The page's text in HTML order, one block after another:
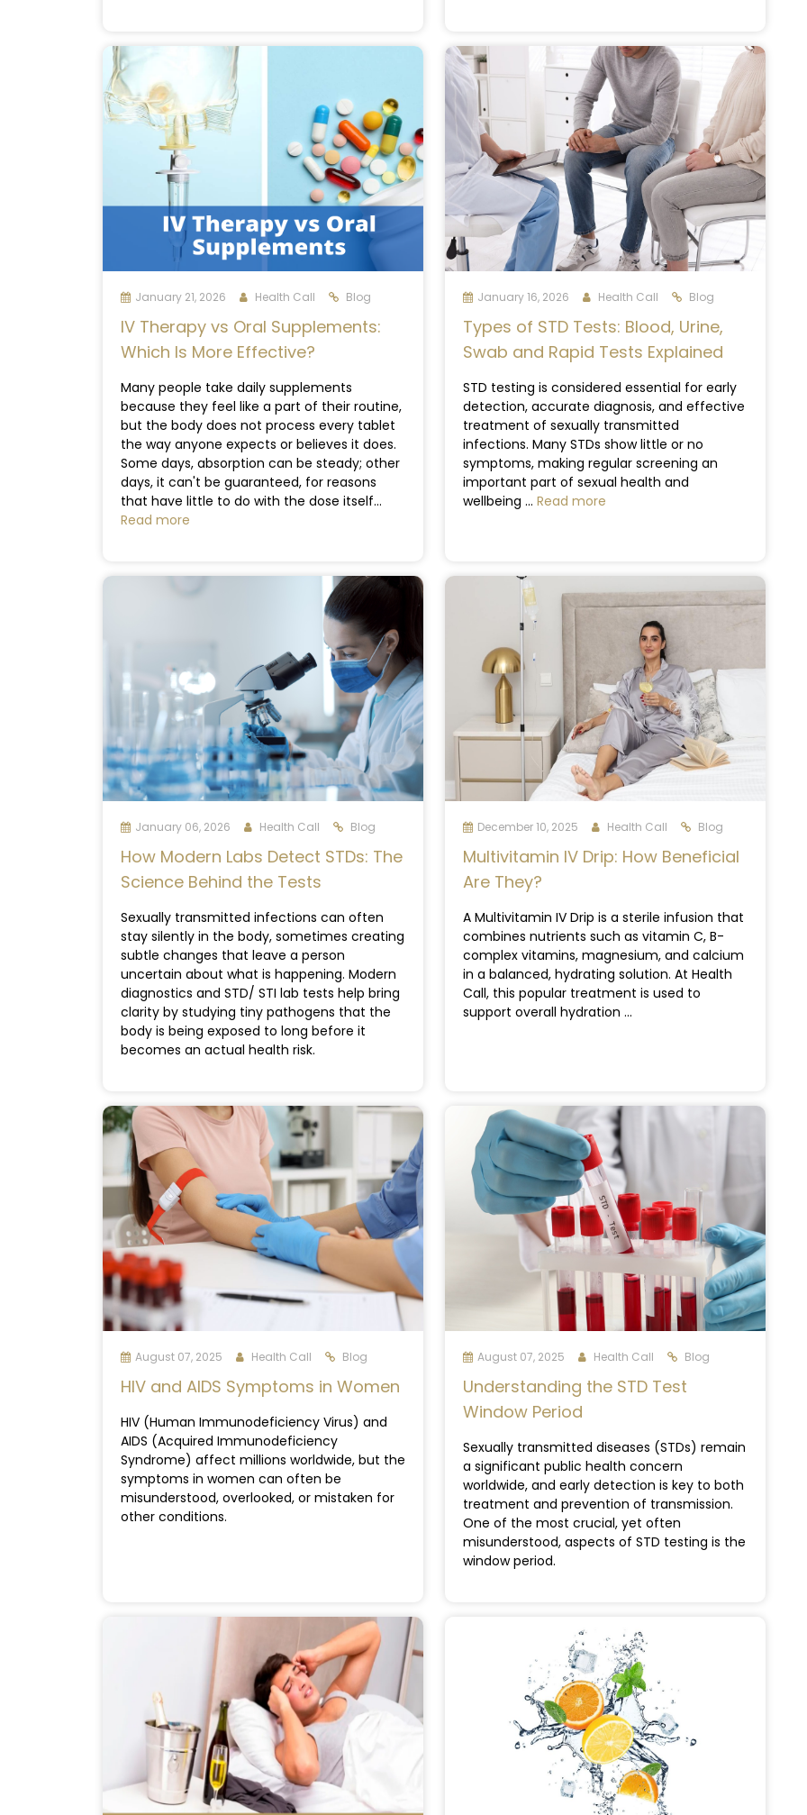
January 21, 2026 Health Call Blog
IV Therapy vs Oral Supplements:
Which Is More Effective?
Many people take daily supplements
because they feel like a part of their routine,
but the body does not process every tablet
the way anyone expects or believes it does.
Some days, absorption can be steady; other
days, it can't be guaranteed, for reasons
that have little to do with the dose itself...
Read more
January 16, 2026 Health Call Blog
Types of STD Tests: Blood, Urine,
Swab and Rapid Tests Explained
STD testing is considered essential for early
detection, accurate diagnosis, and effective
treatment of sexually transmitted
infections. Many STDs show little or no
symptoms, making regular screening an
important part of sexual health and
wellbeing ... Read more
January 06, 2026 Health Call Blog
How Modern Labs Detect STDs: The
Science Behind the Tests
Sexually transmitted infections can often
stay silently in the body, sometimes creating
subtle changes that leave a person
uncertain about what is happening. Modern
diagnostics and STD/ STI lab tests help bring
clarity by studying tiny pathogens that the
body is being exposed to long before it
becomes an actual health risk.
December 10, 2025 Health Call Blog
Multivitamin IV Drip: How Beneficial
Are They?
A Multivitamin IV Drip is a sterile infusion that
combines nutrients such as vitamin C, B-
complex vitamins, magnesium, and calcium
in a balanced, hydrating solution. At Health
Call, this popular treatment is used to
support overall hydration ...
August 07, 2025 Health Call Blog
HIV and AIDS Symptoms in Women
HIV (Human Immunodeficiency Virus) and
AIDS (Acquired Immunodeficiency
Syndrome) affect millions worldwide, but the
symptoms in women can often be
misunderstood, overlooked, or mistaken for
other conditions.
August 07, 2025 Health Call Blog
Understanding the STD Test
Window Period
Sexually transmitted diseases (STDs) remain
a significant public health concern
worldwide, and early detection is key to both
treatment and prevention of transmission.
One of the most crucial, yet often
misunderstood, aspects of STD testing is the
window period.